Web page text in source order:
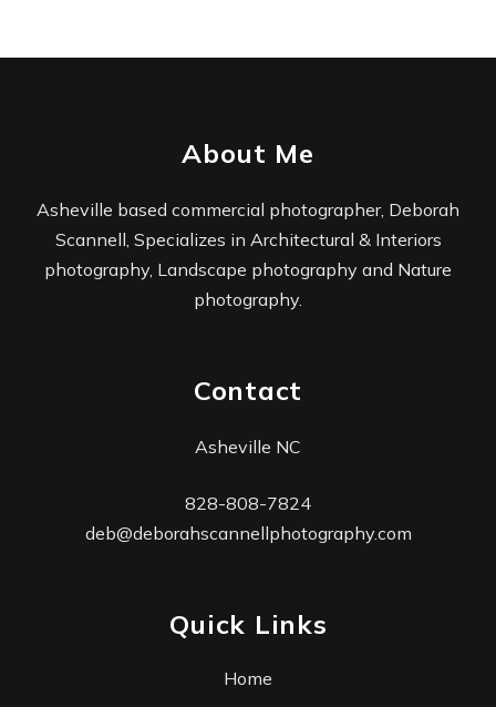
About Me
Asheville based commercial photographer, Deborah
Scannell, Specializes in Architectural & Interiors
photography, Landscape photography and Nature
photography.
Contact
Asheville NC
828-808-7824
deb@deborahscannellphotography.com
Quick Links
Home